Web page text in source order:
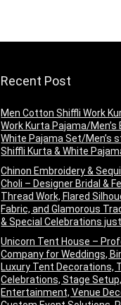
Recent Post
Men Cotton Shiffli Work
Work Kurta Pajama/
White Pajama Set/Men’s
Shiffli Kurta & White
Chinon Embroidery &
Choli – Designer Bridal &
Thread Work, Flared
Fabric, and Glamorous
& Special Celebrations
Unicorn Tent House –
Company for Weddings,
Luxury Tent Decorations,
Celebrations, Stage
Entertainment, Venue